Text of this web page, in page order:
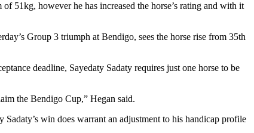
51kg, however he has increased the horse’s rating and with it
Group 3 triumph at Bendigo, sees the horse rise from 35th
deadline, Sayedaty Sadaty requires just one horse to be
the Bendigo Cup,” Hegan said.
win does warrant an adjustment to his handicap profile